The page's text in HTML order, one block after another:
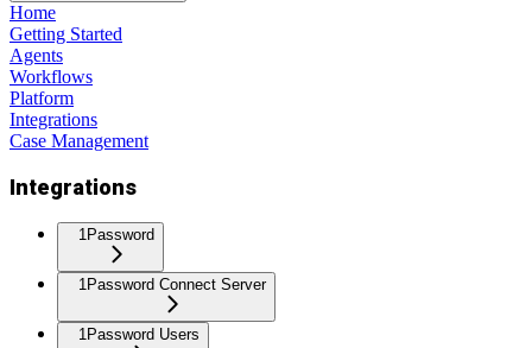
Home
Getting Started
Agents
Workflows
Platform
Integrations
Case Management
Integrations
1Password
1Password Connect Server
1Password Users